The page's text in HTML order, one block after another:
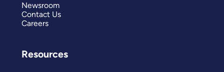
Newsroom
Contact Us
Careers
Resources